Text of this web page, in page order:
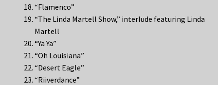
“Flamenco”
“The Linda Martell Show,” interlude featuring Linda
Martell
“Ya Ya”
“Oh Louisiana”
“Desert Eagle”
“Riiverdance”